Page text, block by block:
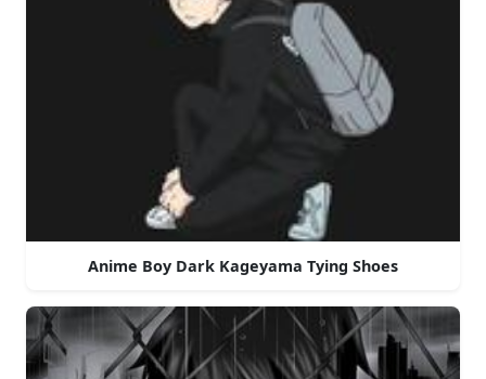
Anime Boy Dark Kageyama Tying Shoes